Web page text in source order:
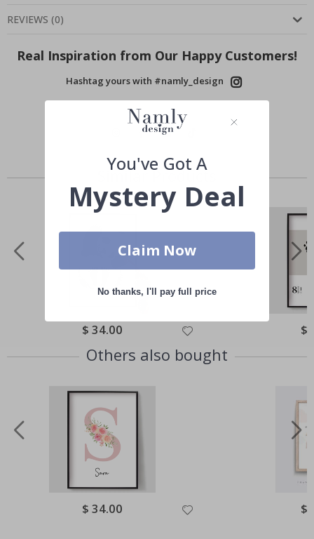
REVIEWS (0)
Real Inspiration from Our Happy Customers!
Hashtag yours with #namly_design
Similar Products
Special
Price
$ 34.00 $
Others also bought
Special
Price
$ 34.00 $
You've Got A
Mystery Deal
Claim Now
No thanks, I'll pay full price